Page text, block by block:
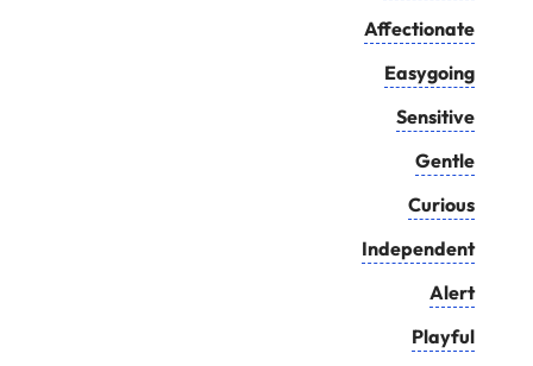
Affectionate
Easygoing
Sensitive
Gentle
Curious
Independent
Alert
Playful